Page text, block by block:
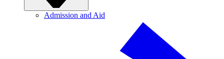
Admission and Aid